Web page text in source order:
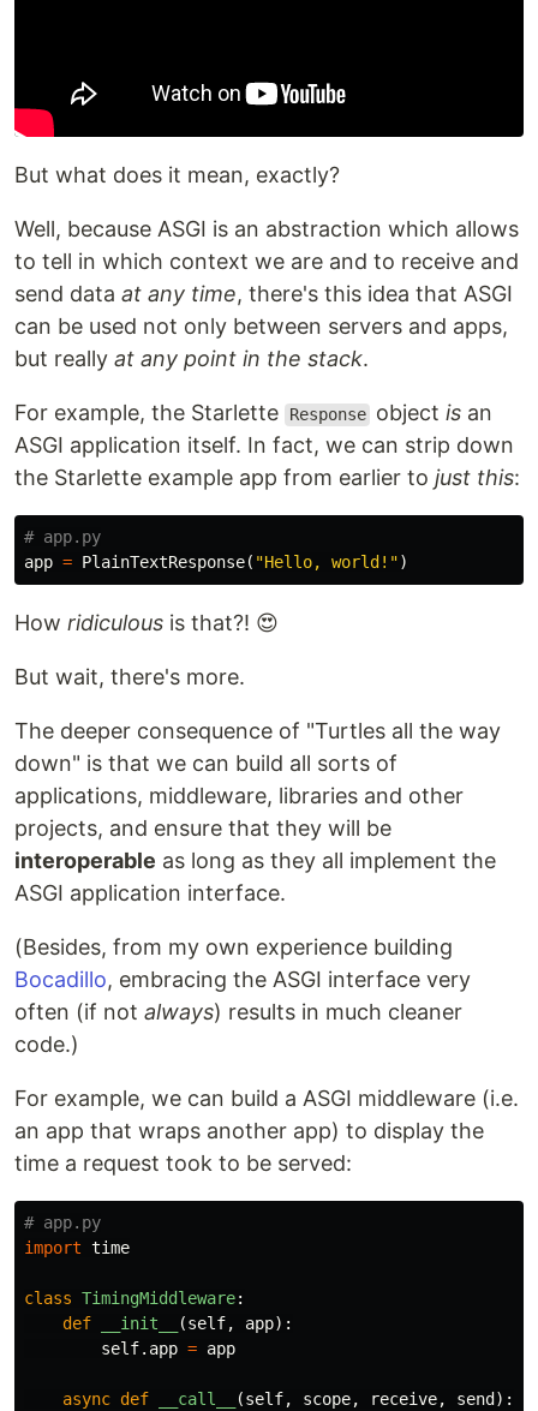
But what does it mean, exactly?
Well, because ASGI is an abstraction which allows
to tell in which context we are and to receive and
send data at any time, there's this idea that ASGI
can be used not only between servers and apps,
but really at any point in the stack.
For example, the Starlette Response objectis an
ASGI application itself. In fact, we can strip down
the Starlette example app from earlier to just this:
app = PlainTextResponse( "Hello, world!")
How ridiculous is that?! 😍
But wait, there's more.
The deeper consequence of "Turtles all the way
down" is that we can build all sorts of
applications, middleware, libraries and other
projects, and ensure that they will be
interoperable as long as they all implement the
ASGI application interface.
(Besides, from my own experience building
Bocadillo, embracing the ASGI interface very
often (if not always) results in much cleaner
code.)
For example, we can build a ASGI middleware (i.e.
an app that wraps another app) to display the
time a request took to be served:
import time
class TimingMiddleware:
def
__init__ (self, app):
self. app = app
async def __call__ (self, scope, receive, send ):